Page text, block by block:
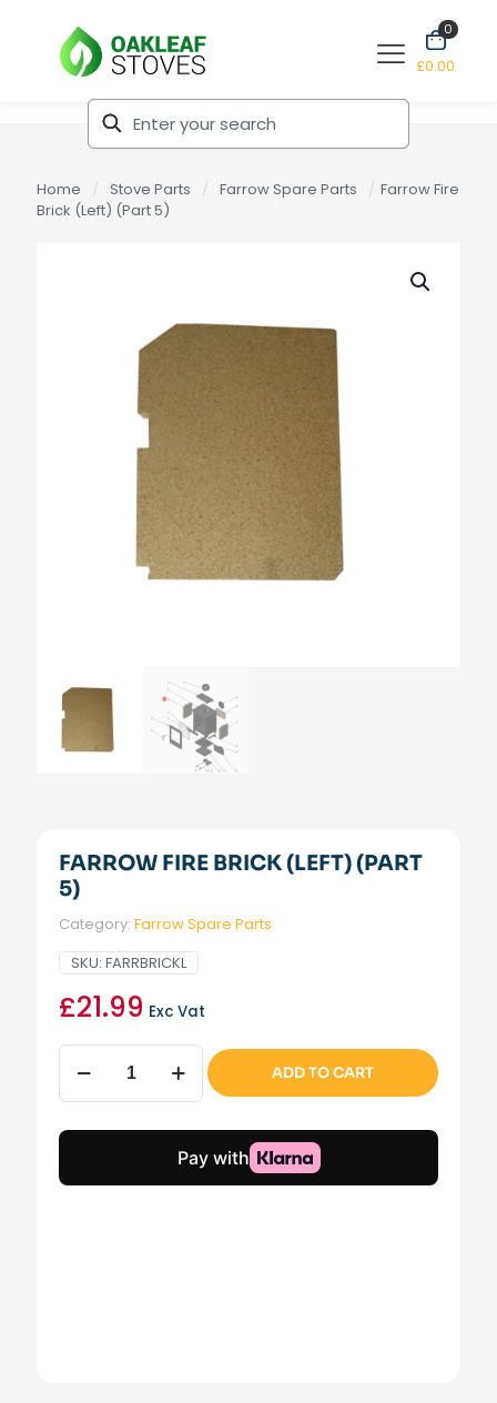
0
£0.00
Home / Stove Parts / Farrow Spare Parts / Farrow Fire
Brick (Left) (Part 5)
FARROW FIRE BRICK (LEFT) (PART
5)
Category: Farrow Spare Parts
SKU: FARRBRICKL
£21.99 Exc Vat
Farrow
Fire
Brick
(Part
quantity
ADD TO CART